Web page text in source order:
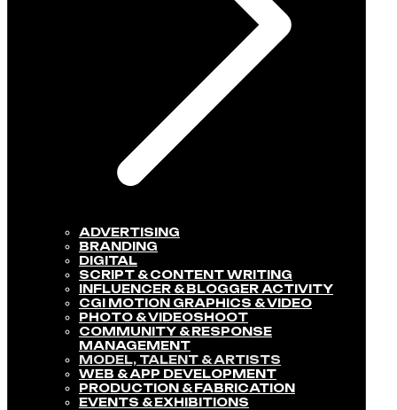
ADVERTISING
BRANDING
DIGITAL
SCRIPT & CONTENT WRITING
INFLUENCER & BLOGGER ACTIVITY​
CGI MOTION GRAPHICS & VIDEO
PHOTO & VIDEOSHOOT
COMMUNITY & RESPONSE
MANAGEMENT​
MODEL, TALENT & ARTISTS​
WEB & APP DEVELOPMENT​
PRODUCTION & FABRICATION
EVENTS & EXHIBITIONS​